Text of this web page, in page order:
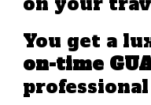
You get a
on-time
professional